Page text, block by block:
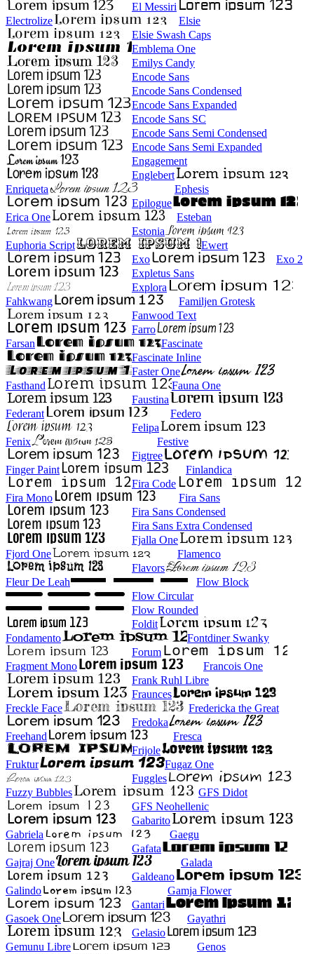
El Messiri
Electrolize
Elsie
Elsie Swash Caps
Emblema One
Emilys Candy
Encode Sans
Encode Sans Condensed
Encode Sans Expanded
Encode Sans SC
Encode Sans Semi Condensed
Encode Sans Semi Expanded
Engagement
Englebert
Enriqueta
Ephesis
Epilogue
Erica One
Esteban
Estonia
Euphoria Script
Ewert
Exo
Exo 2
Expletus Sans
Explora
Fahkwang
Familjen Grotesk
Fanwood Text
Farro
Farsan
Fascinate
Fascinate Inline
Faster One
Fasthand
Fauna One
Faustina
Federant
Federo
Felipa
Fenix
Festive
Figtree
Finger Paint
Finlandica
Fira Code
Fira Mono
Fira Sans
Fira Sans Condensed
Fira Sans Extra Condensed
Fjalla One
Fjord One
Flamenco
Flavors
Fleur De Leah
Flow Block
Flow Circular
Flow Rounded
Foldit
Fondamento
Fontdiner Swanky
Forum
Fragment Mono
Francois One
Frank Ruhl Libre
Fraunces
Freckle Face
Fredericka the Great
Fredoka
Freehand
Fresca
Frijole
Fruktur
Fugaz One
Fuggles
Fuzzy Bubbles
GFS Didot
GFS Neohellenic
Gabarito
Gabriela
Gaegu
Gafata
Gajraj One
Galada
Galdeano
Galindo
Gamja Flower
Gantari
Gasoek One
Gayathri
Gelasio
Gemunu Libre
Genos